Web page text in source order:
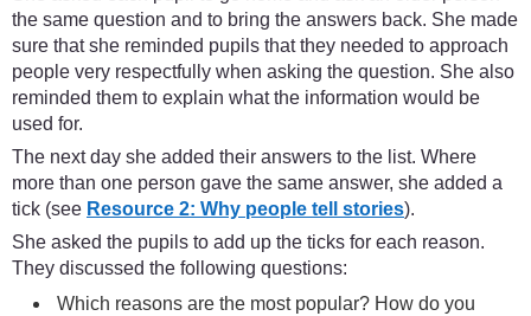
the same question and to bring the answers back. She made
sure that she reminded pupils that they needed to approach
people very respectfully when asking the question. She also
reminded them to explain what the information would be
used for.
The next day she added their answers to the list. Where
more than one person gave the same answer, she added a
tick (see Resource 2: Why people tell stories).
She asked the pupils to add up the ticks for each reason.
They discussed the following questions:
Which reasons are the most popular? How do you